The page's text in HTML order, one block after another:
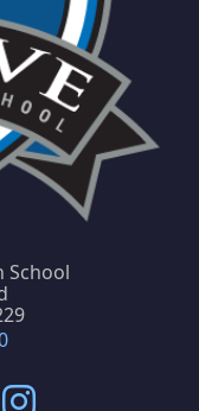
School